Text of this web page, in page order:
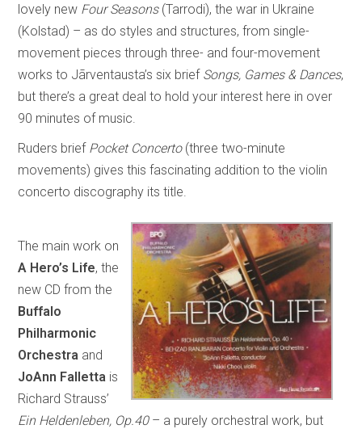
lovely new Four Seasons(Tarrodi), the war in Ukraine
(Kolstad) – as do styles and structures, from single-
movement pieces through three- and four-movement
works to Jãrventausta’s six brief Songs, Games & Dances,
but there’s a great deal to hold your interest here in over
90 minutes of music.
Ruders brief Pocket Concerto(three two-minute
movements) gives this fascinating addition to the violin
concerto discography its title.
The main work on
A Hero’s Life, the
new CD from the
Buffalo
Philharmonic
Orchestra and
JoAnn Falletta is
Richard Strauss’
Ein Heldenleben, Op.40 – a purely orchestral work, but